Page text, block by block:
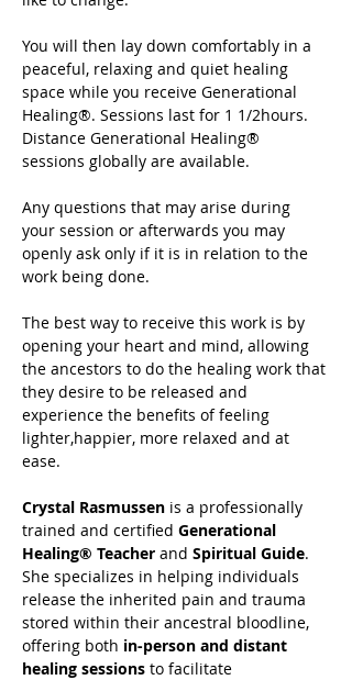
You will then lay down comfortably in a
peaceful, relaxing and quiet healing
space while you receive Generational
Healing®. Sessions last for 1 1/2hours.
Distance Generational Healing®
sessions globally are available.
Any questions that may arise during
your session or afterwards you may
openly ask only if it is in relation to the
work being done.
The best way to receive this work is by
opening your heart and mind, allowing
the ancestors to do the healing work that
they desire to be released and
experience the benefits of feeling
lighter,happier, more relaxed and at
ease.
Crystal Rasmussen is a professionally
trained and certified Generational
Healing® Teacher and Spiritual Guide.
She specializes in helping individuals
release the inherited pain and trauma
stored within their ancestral bloodline,
offering both in-person and distant
healing sessions to facilitate